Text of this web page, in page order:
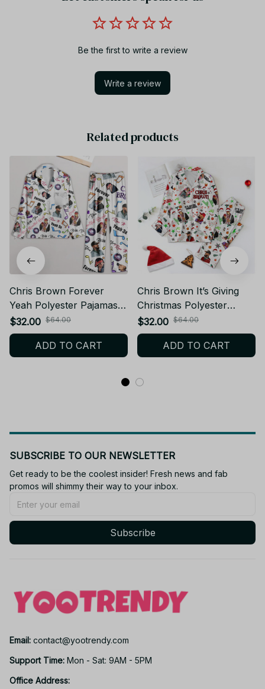
Be the first to write a review
Write a review
Related products
Chris Brown Forever
Yeah Polyester Pajamas
Set PJJ478
$32.00 $64.00
ADD TO CART
Chris Brown It’s Giving
Christmas Polyester
Pajamas Set PJJ76
$32.00 $64.00
ADD TO CART
SUBSCRIBE TO OUR NEWSLETTER
Get ready to be the coolest insider! Fresh news and fab
promos will shimmy their way to your inbox.
Subscribe
Email: contact@yootrendy.com
Support Time: Mon - Sat: 9AM - 5PM
Office Address: